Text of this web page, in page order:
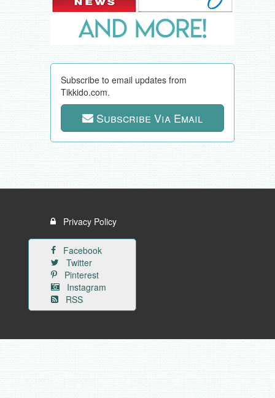
Subscribe to email updates from
Tikkido.com.
Subscribe Via Email
Privacy Policy
Facebook
Twitter
Pinterest
Instagram
RSS